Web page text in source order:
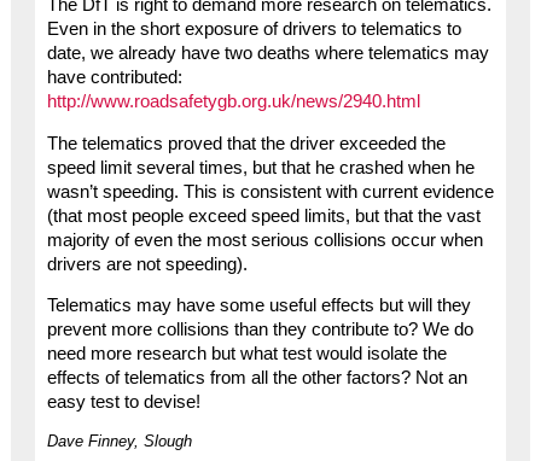
The DfT is right to demand more research on telematics.
Even in the short exposure of drivers to telematics to
date, we already have two deaths where telematics may
have contributed:
http://www.roadsafetygb.org.uk/news/2940.html
The telematics proved that the driver exceeded the
speed limit several times, but that he crashed when he
wasn’t speeding. This is consistent with current evidence
(that most people exceed speed limits, but that the vast
majority of even the most serious collisions occur when
drivers are not speeding).
Telematics may have some useful effects but will they
prevent more collisions than they contribute to? We do
need more research but what test would isolate the
effects of telematics from all the other factors? Not an
easy test to devise!
Dave Finney, Slough